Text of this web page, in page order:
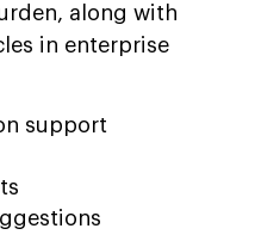
along with
in enterprise
support